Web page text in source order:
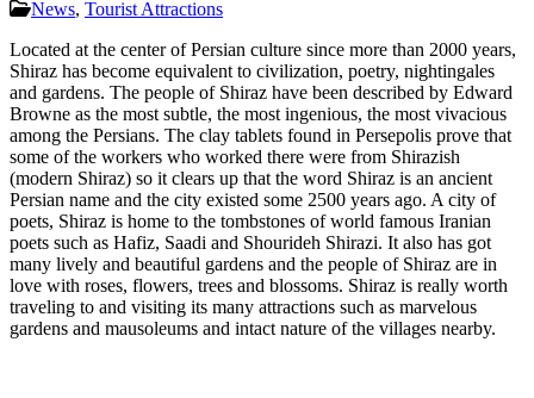
News, Tourist Attractions
Located at the center of Persian culture since more than 2000 years,
Shiraz has become equivalent to civilization, poetry, nightingales
and gardens. The people of Shiraz have been described by Edward
Browne as the most subtle, the most ingenious, the most vivacious
among the Persians. The clay tablets found in Persepolis prove that
some of the workers who worked there were from Shirazish
(modern Shiraz) so it clears up that the word Shiraz is an ancient
Persian name and the city existed some 2500 years ago. A city of
poets, Shiraz is home to the tombstones of world famous Iranian
poets such as Hafiz, Saadi and Shourideh Shirazi. It also has got
many lively and beautiful gardens and the people of Shiraz are in
love with roses, flowers, trees and blossoms. Shiraz is really worth
traveling to and visiting its many attractions such as marvelous
gardens and mausoleums and intact nature of the villages nearby.